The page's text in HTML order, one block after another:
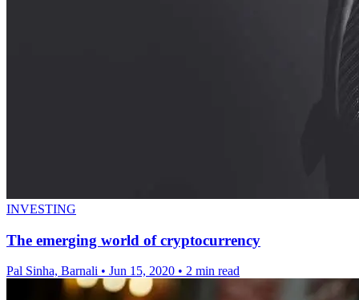
INVESTING
The emerging world of cryptocurrency
Pal Sinha, Barnali • Jun 15, 2020 • 2 min read